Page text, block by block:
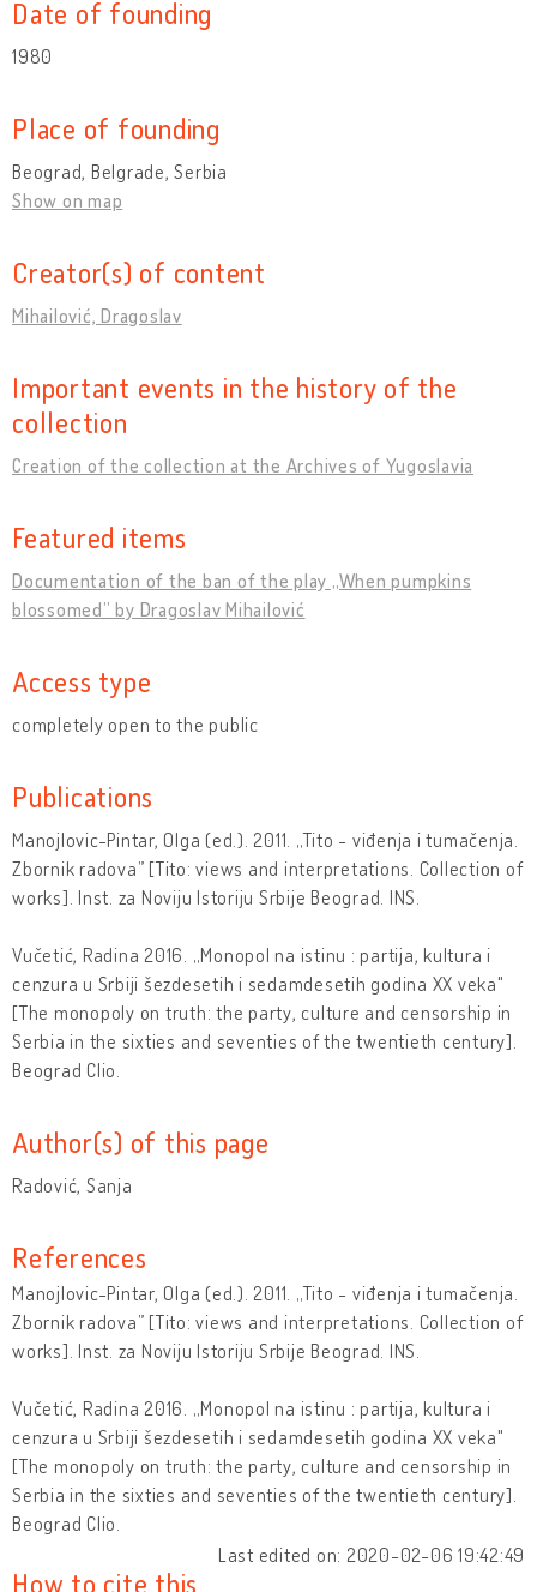
Date of founding
1980
Place of founding
Beograd, Belgrade, Serbia
Show on map
Creator(s) of content
Mihailović, Dragoslav
Important events in the history of the
collection
Creation of the collection at the Archives of Yugoslavia
Featured items
Documentation of the ban of the play „When pumpkins
blossomed” by Dragoslav Mihailović
Access type
completely open to the public
Publications
Manojlovic-Pintar, Olga (ed.). 2011. „Tito - viđenja i tumačenja.
Zbornik radova” [Tito: views and interpretations. Collection of
works]. Inst. za Noviju Istoriju Srbije Beograd. INS.
Vučetić, Radina 2016. „Monopol na istinu : partija, kultura i
cenzura u Srbiji šezdesetih i sedamdesetih godina XX veka"
[The monopoly on truth: the party, culture and censorship in
Serbia in the sixties and seventies of the twentieth century].
Beograd Clio.
Author(s) of this page
Radović, Sanja
References
Manojlovic-Pintar, Olga (ed.). 2011. „Tito - viđenja i tumačenja.
Zbornik radova” [Tito: views and interpretations. Collection of
works]. Inst. za Noviju Istoriju Srbije Beograd. INS.
Vučetić, Radina 2016. „Monopol na istinu : partija, kultura i
cenzura u Srbiji šezdesetih i sedamdesetih godina XX veka"
[The monopoly on truth: the party, culture and censorship in
Serbia in the sixties and seventies of the twentieth century].
Beograd Clio.
Last edited on: 2020-02-06 19:42:49
How to cite this